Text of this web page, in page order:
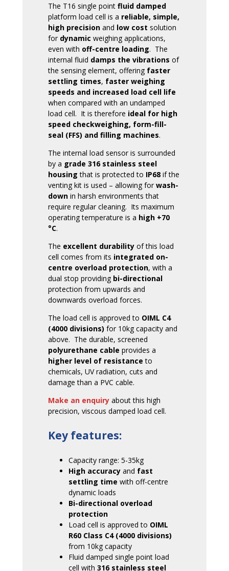
The T16 single point fluid damped
platform load cell is a reliable, simple,
high precision and low cost solution
for dynamic weighing applications,
even with off-centre loading. The
internal fluid damps the vibrations of
the sensing element, offering faster
settling times, faster weighing
speeds and increased load cell life
when compared with an undamped
load cell. It is therefore ideal for high
speed checkweighing, form-fill-
seal (FFS) and filling machines.
The internal load sensor is surrounded
by a grade 316 stainless steel
housing that is protected to IP68 if the
venting kit is used – allowing for wash-
down in harsh environments that
require regular cleaning. Its maximum
operating temperature is a high +70
°C.
The excellent durability of this load
cell comes from its integrated on-
centre overload protection, with a
dual stop providing bi-directional
protection from upwards and
downwards overload forces.
The load cell is approved to OIML C4
(4000 divisions) for 10kg capacity and
above. The durable, screened
polyurethane cable provides a
higher level of resistance to
chemicals, UV radiation, cuts and
damage than a PVC cable.
Make an enquiry about this high
precision, viscous damped load cell.
Key features:
Capacity range: 5-35kg
High accuracy and fast
settling time with off-centre
dynamic loads
Bi-directional overload
protection
Load cell is approved to OIML
R60 Class C4 (4000 divisions)
from 10kg capacity
Fluid damped single point load
cell with 316 stainless steel